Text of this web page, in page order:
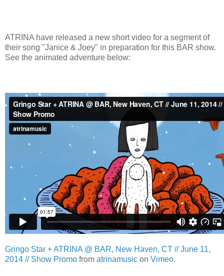
ATRINA have released a new short video for a segment of
their song "Janice & Joey" in preparation for this BAR show.
See the animated adventure below:
Gringo Star + ATRINA @ BAR, New Haven, CT // June 11,
2014 // Show Promo from atrinamusic on Vimeo.